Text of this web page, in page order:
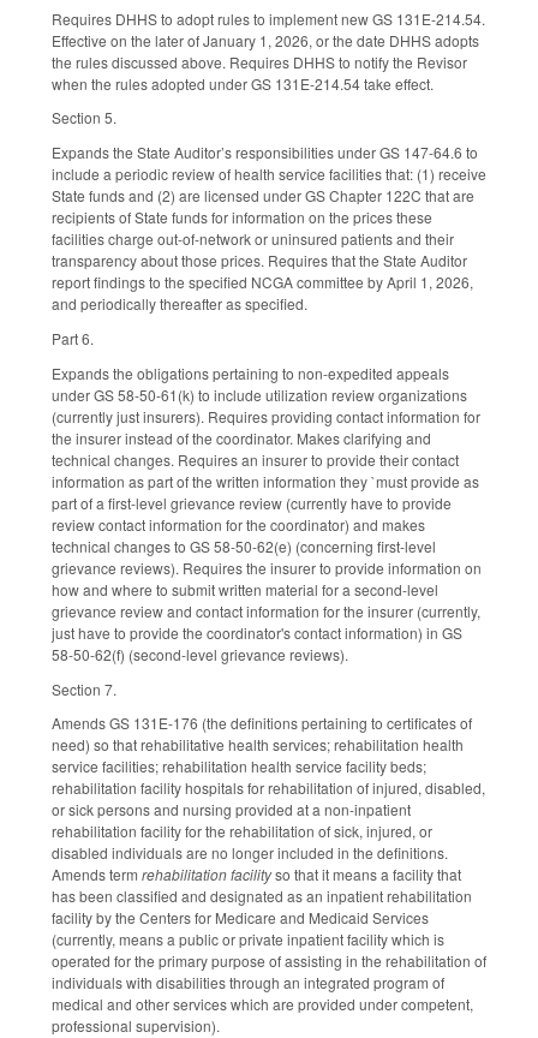
Requires DHHS to adopt rules to implement new GS 131E-214.54.
Effective on the later of January 1, 2026, or the date DHHS adopts
the rules discussed above. Requires DHHS to notify the Revisor
when the rules adopted under GS 131E-214.54 take effect.
Section 5.
Expands the State Auditor’s responsibilities under GS 147-64.6 to
include a periodic review of health service facilities that: (1) receive
State funds and (2) are licensed under GS Chapter 122C that are
recipients of State funds for information on the prices these
facilities charge out-of-network or uninsured patients and their
transparency about those prices. Requires that the State Auditor
report findings to the specified NCGA committee by April 1, 2026,
and periodically thereafter as specified.
Part 6.
Expands the obligations pertaining to non-expedited appeals
under GS 58-50-61(k) to include utilization review organizations
(currently just insurers). Requires providing contact information for
the insurer instead of the coordinator. Makes clarifying and
technical changes. Requires an insurer to provide their contact
information as part of the written information they `must provide as
part of a first-level grievance review (currently have to provide
review contact information for the coordinator) and makes
technical changes to GS 58-50-62(e) (concerning first-level
grievance reviews). Requires the insurer to provide information on
how and where to submit written material for a second-level
grievance review and contact information for the insurer (currently,
just have to provide the coordinator's contact information) in GS
58-50-62(f) (second-level grievance reviews).
Section 7.
Amends GS 131E-176 (the definitions pertaining to certificates of
need) so that rehabilitative health services; rehabilitation health
service facilities; rehabilitation health service facility beds;
rehabilitation facility hospitals for rehabilitation of injured, disabled,
or sick persons and nursing provided at a non-inpatient
rehabilitation facility for the rehabilitation of sick, injured, or
disabled individuals are no longer included in the definitions.
Amends term rehabilitation facilityso that it means a facility that
has been classified and designated as an inpatient rehabilitation
facility by the Centers for Medicare and Medicaid Services
(currently, means a public or private inpatient facility which is
operated for the primary purpose of assisting in the rehabilitation of
individuals with disabilities through an integrated program of
medical and other services which are provided under competent,
professional supervision).